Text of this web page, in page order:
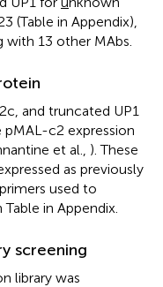
(Table in Appendix),
13 other MAbs.
and truncated UP1
c2 expression
et al., ). These
as previously
used to
Table in Appendix.
screening
library was